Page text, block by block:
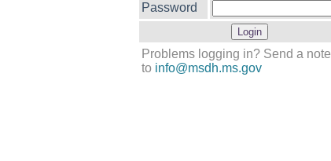
Password
Problems logging in? Send a note
to info@msdh.ms.gov